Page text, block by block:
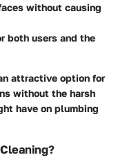
without causing
both users and the
attractive option for
without the harsh
have on plumbing